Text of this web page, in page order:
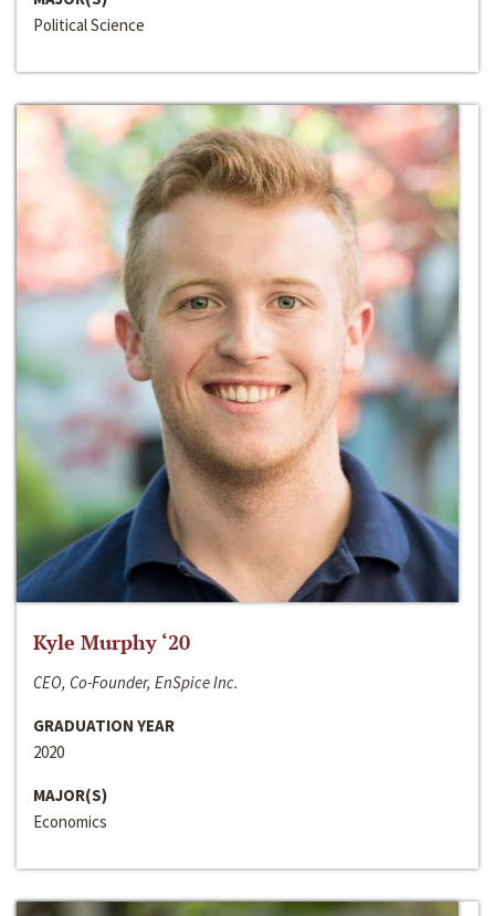
Political Science
Kyle Murphy ‘20
CEO, Co-Founder, EnSpice Inc.
GRADUATION YEAR
2020
MAJOR(S)
Economics